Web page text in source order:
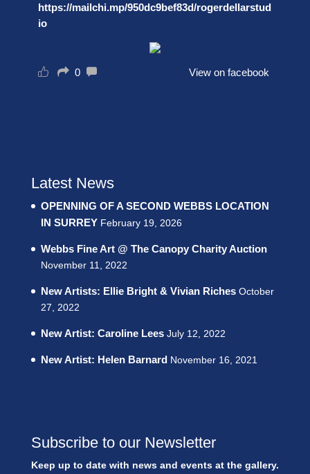
https://mailchi.mp/950dc9bef83d/rogerdellarstud
io
0 View on facebook
Latest News
OPENNING OF A SECOND WEBBS LOCATION
IN SURREY February 19, 2026
Webbs Fine Art @ The Canopy Charity Auction
November 11, 2022
New Artists: Ellie Bright & Vivian Riches October
27, 2022
New Artist: Caroline Lees July 12, 2022
New Artist: Helen Barnard November 16, 2021
Subscribe to our Newsletter
Keep up to date with news and events at the gallery.